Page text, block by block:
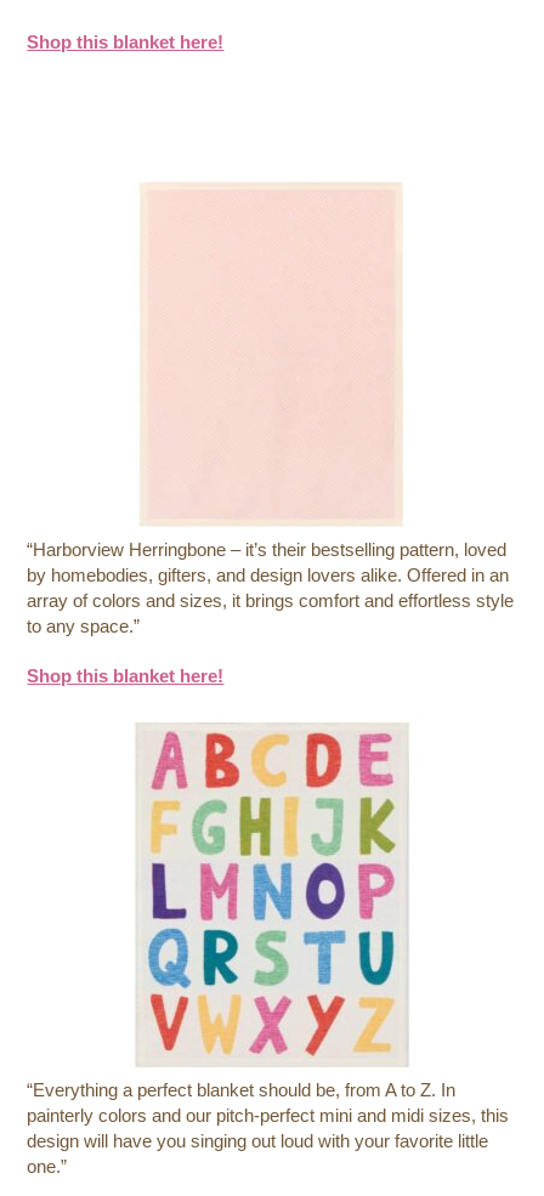
Shop this blanket here!
“Harborview Herringbone – it’s their bestselling pattern, loved
by homebodies, gifters, and design lovers alike. Offered in an
array of colors and sizes, it brings comfort and effortless style
to any space.”
Shop this blanket here!
“Everything a perfect blanket should be, from A to Z. In
painterly colors and our pitch-perfect mini and midi sizes, this
design will have you singing out loud with your favorite little
one.”